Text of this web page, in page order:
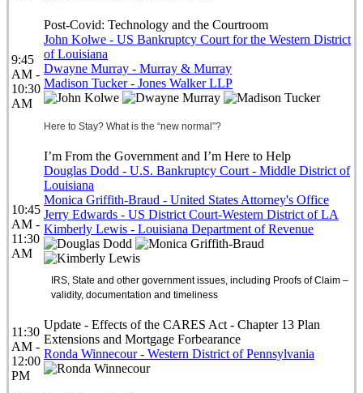
9:45
AM -
10:30
AM
Post-Covid: Technology and the Courtroom
John Kolwe - US Bankruptcy Court for the Western District
of Louisiana
Dwayne Murray - Murray & Murray
Madison Tucker - Jones Walker LLP
Here to Stay? What is the “new normal”?
10:45
AM -
11:30
AM
I’m From the Government and I’m Here to Help
Douglas Dodd - U.S. Bankruptcy Court - Middle District of
Louisiana
Monica Griffith-Braud - United States Attorney's Office
Jerry Edwards - US District Court-Western District of LA
Kimberly Lewis - Louisiana Department of Revenue
IRS, State and other government issues, including Proofs of Claim –
validity, documentation and timeliness
11:30
AM -
12:00
PM
Update - Effects of the CARES Act - Chapter 13 Plan
Extensions and Mortgage Forbearance
Ronda Winnecour - Western District of Pennsylvania